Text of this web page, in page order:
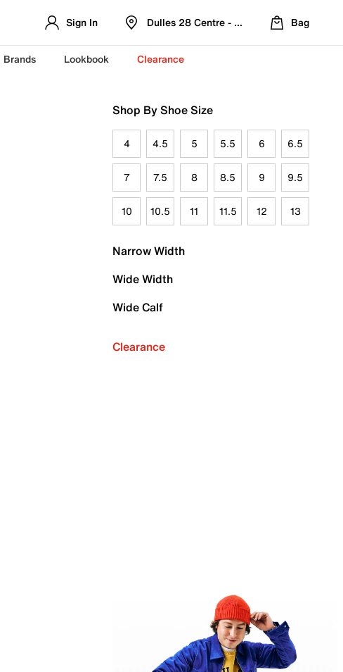
Sign In Dulles 28 Centre - Refreshed Location
Bag
Brands Lookbook Clearance
Shop By Shoe Size
4 4.5 5 5.5 6 6.5
7 7.5 8 8.5 9 9.5
10 10.5 11 11.5 12 13
Narrow Width
Wide Width
Wide Calf
Clearance